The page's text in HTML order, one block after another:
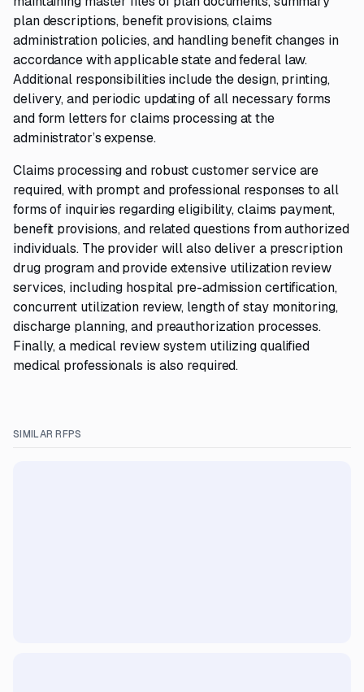
plan descriptions, benefit provisions, claims
administration policies, and handling benefit changes in
accordance with applicable state and federal law.
Additional responsibilities include the design, printing,
delivery, and periodic updating of all necessary forms
and form letters for claims processing at the
administrator’s expense.
Claims processing and robust customer service are
required, with prompt and professional responses to all
forms of inquiries regarding eligibility, claims payment,
benefit provisions, and related questions from authorized
individuals. The provider will also deliver a prescription
drug program and provide extensive utilization review
services, including hospital pre-admission certification,
concurrent utilization review, length of stay monitoring,
discharge planning, and preauthorization processes.
Finally, a medical review system utilizing qualified
medical professionals is also required.
SIMILAR RFPS